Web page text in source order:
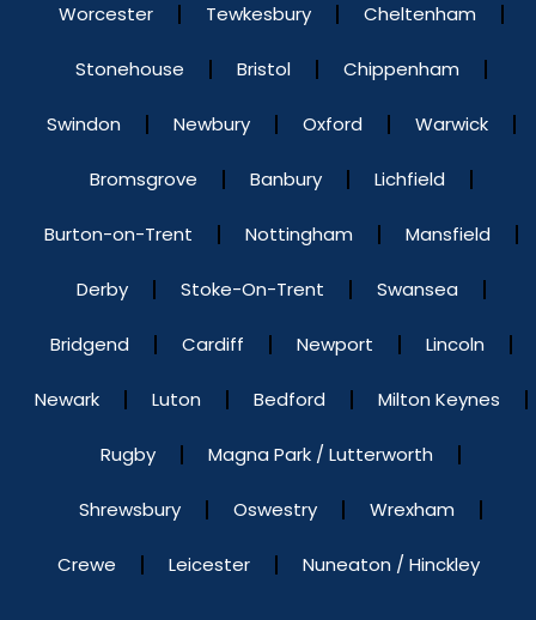
Worcester Tewkesbury Cheltenham
Stonehouse Bristol Chippenham
Swindon Newbury Oxford Warwick
Bromsgrove Banbury Lichfield
Burton-on-Trent Nottingham Mansfield
Derby Stoke-On-Trent Swansea
Bridgend Cardiff Newport Lincoln
Newark Luton Bedford Milton Keynes
Rugby Magna Park / Lutterworth
Shrewsbury Oswestry Wrexham
Crewe Leicester Nuneaton / Hinckley